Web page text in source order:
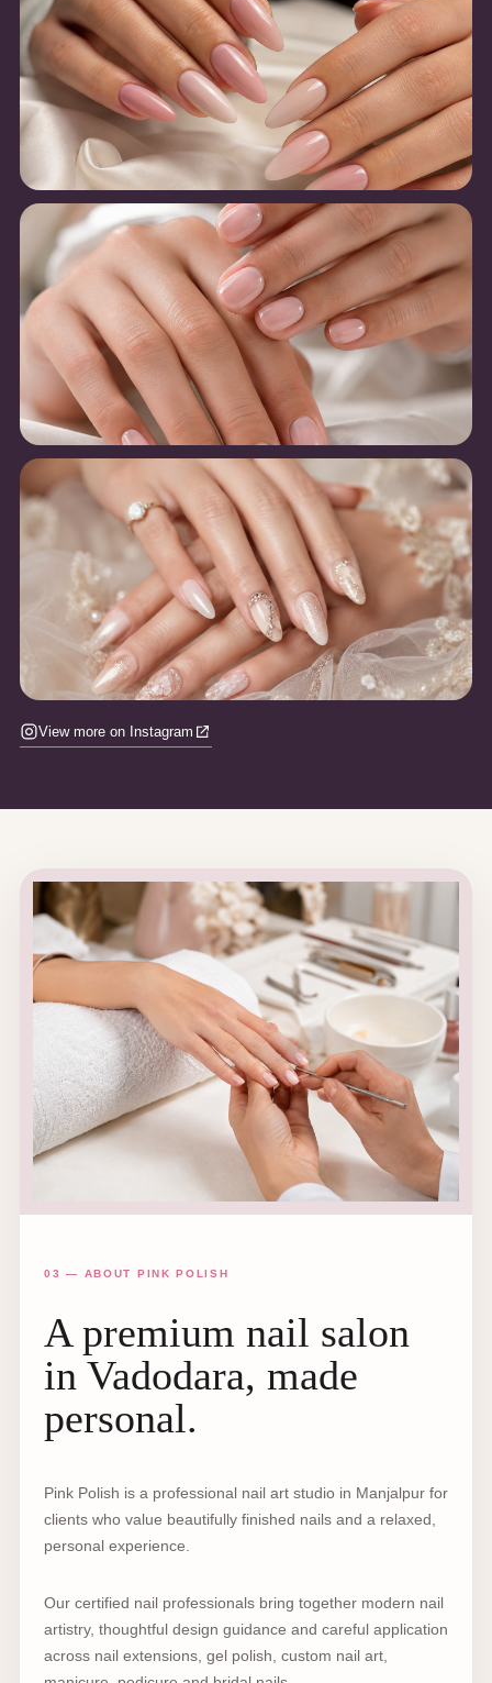
View more on Instagram
03 — ABOUT PINK POLISH
A premium nail salon
in Vadodara, made
personal.
Pink Polish is a professional nail art studio in Manjalpur for
clients who value beautifully finished nails and a relaxed,
personal experience.
Our certified nail professionals bring together modern nail
artistry, thoughtful design guidance and careful application
across nail extensions, gel polish, custom nail art,